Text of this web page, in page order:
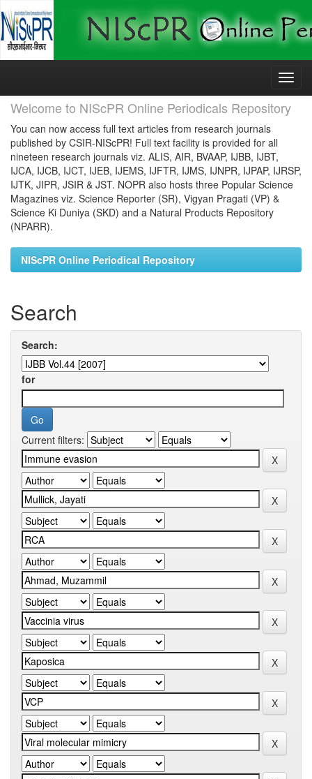
Skip
Welcome to NIScPR Online Periodicals Repository
You can now access full text articles from research journals
published by CSIR-NIScPR! Full text facility is provided for all
nineteen research journals viz. ALIS, AIR, BVAAP, IJBB, IJBT,
IJCA, IJCB, IJCT, IJEB, IJEMS, IJFTR, IJMS, IJNPR, IJPAP, IJRSP,
IJTK, JIPR, JSIR & JST. NOPR also hosts three Popular Science
Magazines viz. Science Reporter (SR), Vigyan Pragati (VP) &
Science Ki Duniya (SKD) and a Natural Products Repository
(NPARR).
NIScPR Online Periodical Repository
Search
Search:
for
Current filters: